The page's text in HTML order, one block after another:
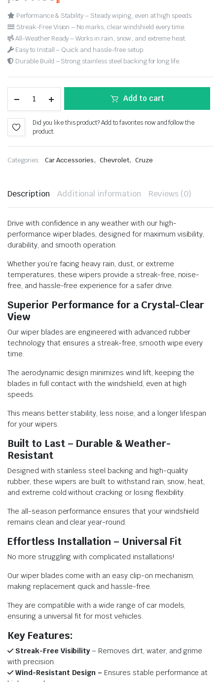
Performance & Stability – Steady wiping, even at high speeds.
Streak-Free Vision – No marks, clear windshield every time.
All-Weather Ready – Works in rain, snow, and extreme heat.
Easy to Install – Quick and hassle-free setup.
Durable Build – Strong stainless steel backing for long life.
Add to cart
Did you like this product? Add to favorites now and follow the
product.
Categories: Car Accessories, Chevrolet, Cruze
Description Additional information Reviews (0)
Drive with confidence in any weather with our high-
performance wiper blades, designed for maximum visibility,
durability, and smooth operation.
Whether you’re facing heavy rain, dust, or extreme
temperatures, these wipers provide a streak-free, noise-
free, and hassle-free experience for a safer drive.
Superior Performance for a Crystal-Clear
View
Our wiper blades are engineered with advanced rubber
technology that ensures a streak-free, smooth wipe every
time.
The aerodynamic design minimizes wind lift, keeping the
blades in full contact with the windshield, even at high
speeds.
This means better stability, less noise, and a longer lifespan
for your wipers.
Built to Last – Durable & Weather-
Resistant
Designed with stainless steel backing and high-quality
rubber, these wipers are built to withstand rain, snow, heat,
and extreme cold without cracking or losing flexibility.
The all-season performance ensures that your windshield
remains clean and clear year-round.
Effortless Installation – Universal Fit
No more struggling with complicated installations!
Our wiper blades come with an easy clip-on mechanism,
making replacement quick and hassle-free.
They are compatible with a wide range of car models,
ensuring a universal fit for most vehicles.
Key Features:
Streak-Free Visibility– Removes dirt, water, and grime
with precision.
Wind-Resistant Design – Ensures stable performance at